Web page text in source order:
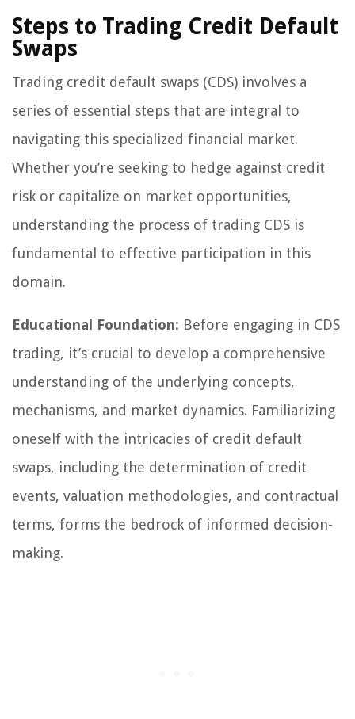
Steps to Trading Credit Default
Swaps
Trading credit default swaps (CDS) involves a
series of essential steps that are integral to
navigating this specialized financial market.
Whether you’re seeking to hedge against credit
risk or capitalize on market opportunities,
understanding the process of trading CDS is
fundamental to effective participation in this
domain.
Educational Foundation: Before engaging in CDS
trading, it’s crucial to develop a comprehensive
understanding of the underlying concepts,
mechanisms, and market dynamics. Familiarizing
oneself with the intricacies of credit default
swaps, including the determination of credit
events, valuation methodologies, and contractual
terms, forms the bedrock of informed decision-
making.